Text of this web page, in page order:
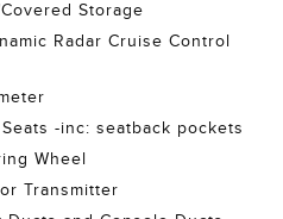
Storage
Radar Cruise Control
-inc: seatback pockets
Wheel
Transmitter